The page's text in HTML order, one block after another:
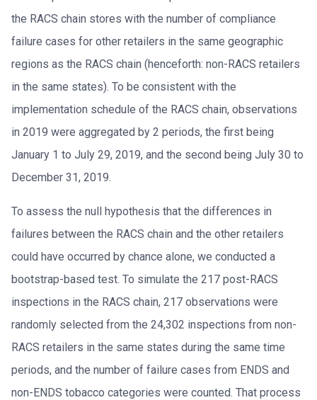
the RACS chain stores with the number of compliance
failure cases for other retailers in the same geographic
regions as the RACS chain (henceforth: non-RACS retailers
in the same states). To be consistent with the
implementation schedule of the RACS chain, observations
in 2019 were aggregated by 2 periods, the first being
January 1 to July 29, 2019, and the second being July 30 to
December 31, 2019.
To assess the null hypothesis that the differences in
failures between the RACS chain and the other retailers
could have occurred by chance alone, we conducted a
bootstrap-based test. To simulate the 217 post-RACS
inspections in the RACS chain, 217 observations were
randomly selected from the 24,302 inspections from non-
RACS retailers in the same states during the same time
periods, and the number of failure cases from ENDS and
non-ENDS tobacco categories were counted. That process